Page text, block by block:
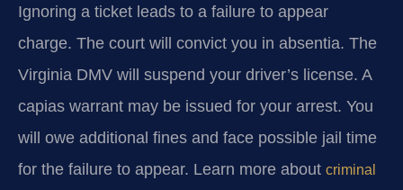
Ignoring a ticket leads to a failure to appear
charge. The court will convict you in absentia. The
Virginia DMV will suspend your driver’s license. A
capias warrant may be issued for your arrest. You
will owe additional fines and face possible jail time
for the failure to appear. Learn more about criminal